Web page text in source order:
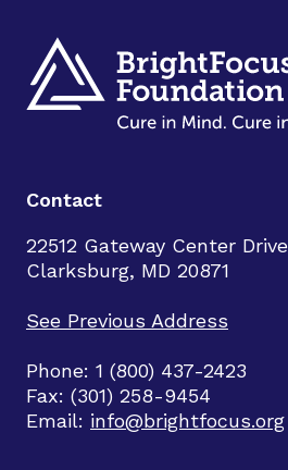
Contact
22512 Gateway Center Drive
Clarksburg, MD 20871
See Previous Address
Phone: 1 (800) 437-2423
Fax: (301) 258-9454
Email: info@brightfocus.org